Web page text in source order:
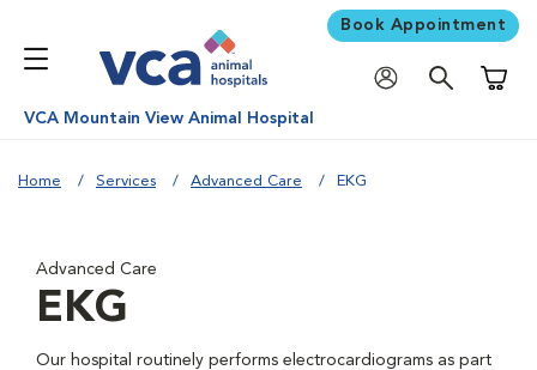
Book Appointment
VCA Mountain View Animal Hospital
Home Services Advanced Care EKG
Advanced Care
EKG
Our hospital routinely performs electrocardiograms as part